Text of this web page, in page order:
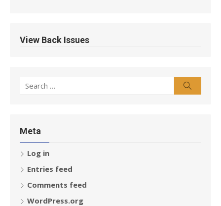
View Back Issues
Search
Meta
Log in
Entries feed
Comments feed
WordPress.org